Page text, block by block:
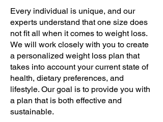
Every individual is unique, and our
experts understand that one size does
not fit all when it comes to weight loss.
We will work closely with you to create
a personalized weight loss plan that
takes into account your current state of
health, dietary preferences, and
lifestyle. Our goal is to provide you with
a plan that is both effective and
sustainable.